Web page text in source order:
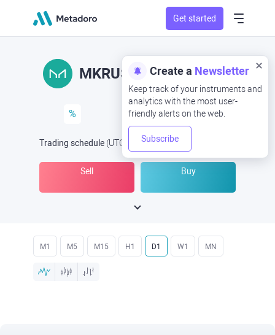
Get started
Create a Newsletter
Keep track of your instruments and
analytics with the most user-
friendly alerts on the web.
Subscribe
MKRUSD MKR/USD
%
Trading schedule (UTC Open Now at
Sell Buy
M1 M5 M15 H1 D1 W1 MN